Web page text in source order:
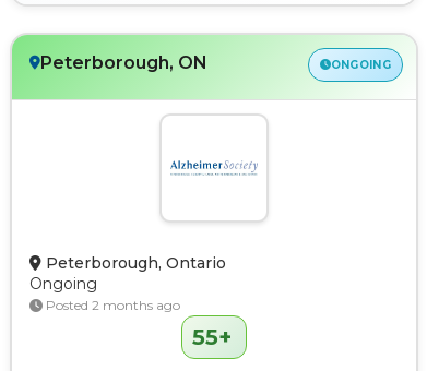
Peterborough, ON ONGOING
Peterborough, Ontario
Ongoing
Posted 2 months ago
55+